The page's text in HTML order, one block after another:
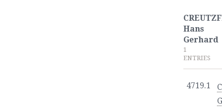
Hans
Gerhard
1
ENTRIES
4719.1